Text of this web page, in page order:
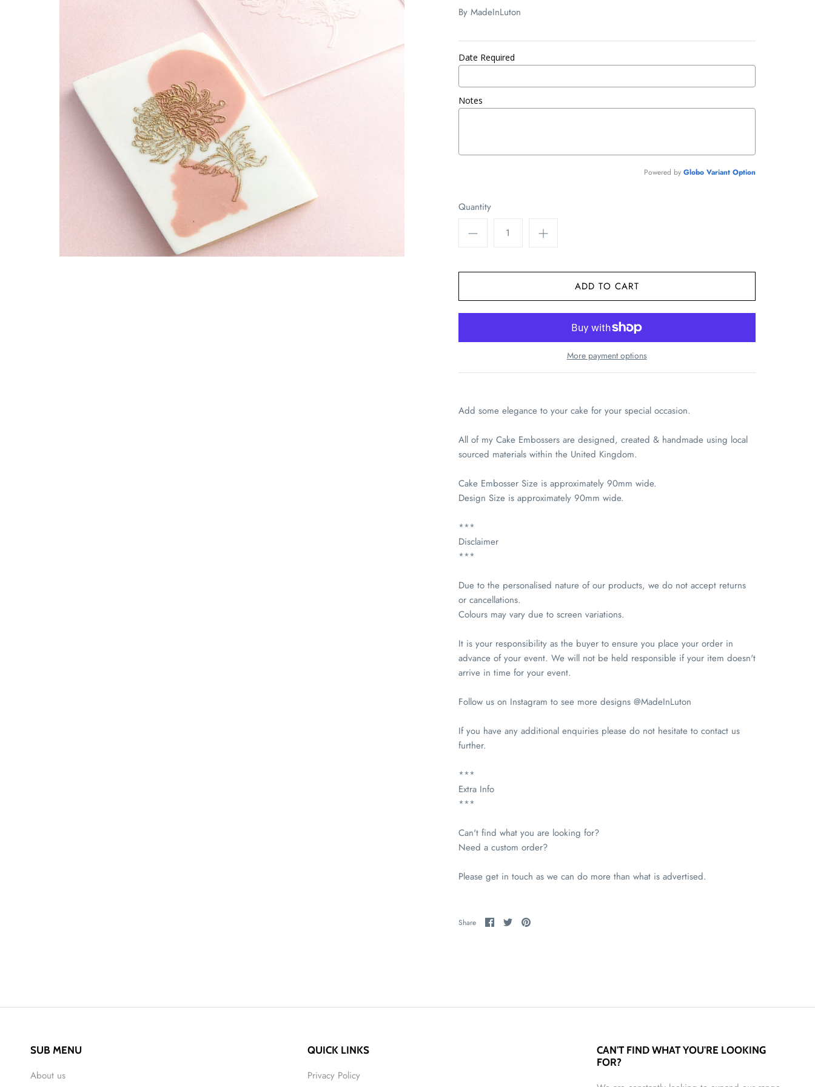
By MadeInLuton
Date Required
Notes
Powered by Globo Variant Option
Quantity
More payment options
Pickup available atHarlow
View store information
Add some elegance to your cake for your special occasion.
All of my Cake Embossers are designed, created & handmade using local
sourced materials within the United Kingdom.
Cake Embosser Size is approximately 90mm wide.
Design Size is approximately 90mm wide.
***
Disclaimer
***
Due to the personalised nature of our products, we do not accept returns
or cancellations.
Colours may vary due to screen variations.
It is your responsibility as the buyer to ensure you place your order in
advance of your event. We will not be held responsible if your item doesn't
arrive in time for your event.
Follow us on Instagram to see more designs @MadeInLuton
If you have any additional enquiries please do not hesitate to contact us
further.
***
Extra Info
***
Can't find what you are looking for?
Need a custom order?
Please get in touch as we can do more than what is advertised.
Share Share
on
SharePin
SUB MENU
About us
QUICK LINKS
Privacy Policy
CAN'T FIND WHAT YOU'RE LOOKING
FOR?